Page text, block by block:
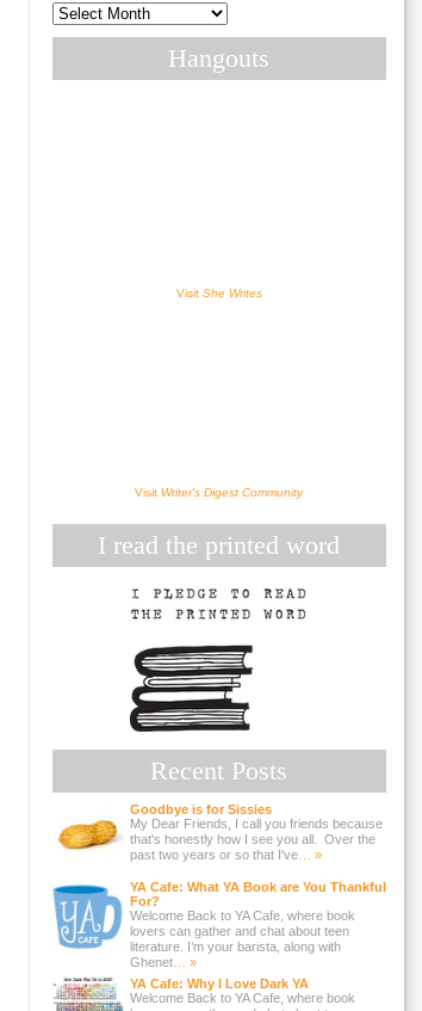
Blog
Archive
Hangouts
Visit She Writes
Visit Writer's Digest Community
I read the printed word
Recent Posts
Goodbye is for Sissies
My Dear Friends, I call you friends because
that's honestly how I see you all. Over the
past two years or so that I've… »
YA Cafe: What YA Book are You Thankful
For?
Welcome Back to YA Cafe, where book
lovers can gather and chat about teen
literature. I’m your barista, along with
Ghenet… »
YA Cafe: Why I Love Dark YA
Welcome Back to YA Cafe, where book